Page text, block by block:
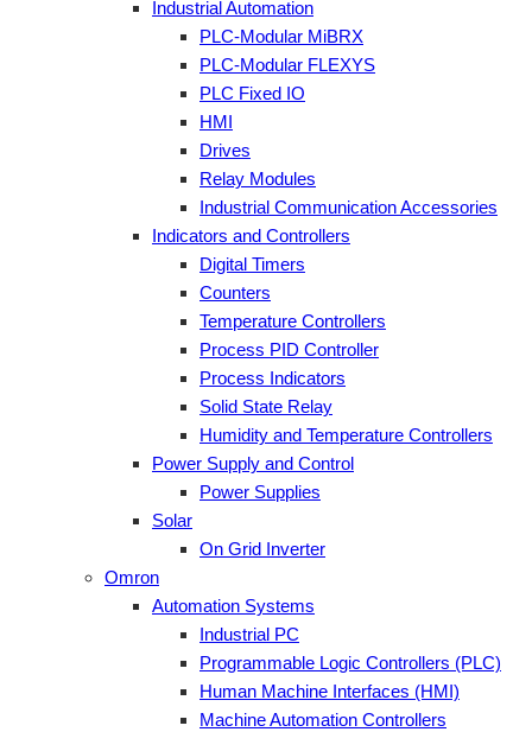
Industrial Automation
PLC-Modular MiBRX
PLC-Modular FLEXYS
PLC Fixed IO
HMI
Drives
Relay Modules
Industrial Communication Accessories
Indicators and Controllers
Digital Timers
Counters
Temperature Controllers
Process PID Controller
Process Indicators
Solid State Relay
Humidity and Temperature Controllers
Power Supply and Control
Power Supplies
Solar
On Grid Inverter
Omron
Automation Systems
Industrial PC
Programmable Logic Controllers (PLC)
Human Machine Interfaces (HMI)
Machine Automation Controllers